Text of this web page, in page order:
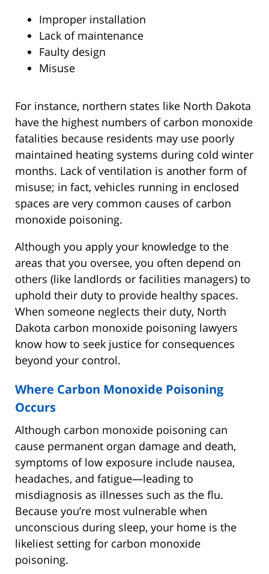
Improper installation
Lack of maintenance
Faulty design
Misuse
For instance, northern states like North Dakota
have the highest numbers of carbon monoxide
fatalities because residents may use poorly
maintained heating systems during cold winter
months. Lack of ventilation is another form of
misuse; in fact, vehicles running in enclosed
spaces are very common causes of carbon
monoxide poisoning.
Although you apply your knowledge to the
areas that you oversee, you often depend on
others (like landlords or facilities managers) to
uphold their duty to provide healthy spaces.
When someone neglects their duty, North
Dakota carbon monoxide poisoning lawyers
know how to seek justice for consequences
beyond your control.
Where Carbon Monoxide Poisoning
Occurs
Although carbon monoxide poisoning can
cause permanent organ damage and death,
symptoms of low exposure include nausea,
headaches, and fatigue—leading to
misdiagnosis as illnesses such as the flu.
Because you’re most vulnerable when
unconscious during sleep, your home is the
likeliest setting for carbon monoxide
poisoning.